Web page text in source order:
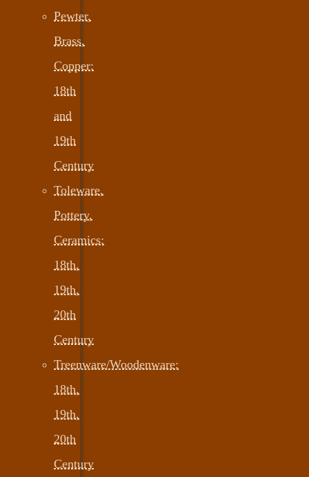
Pewter,
Brass,
Copper:
18th
and
19th
Century
Toleware,
Pottery,
Ceramics:
18th,
19th,
20th
Century
Treenware/Woodenware:
18th,
19th,
20th
Century